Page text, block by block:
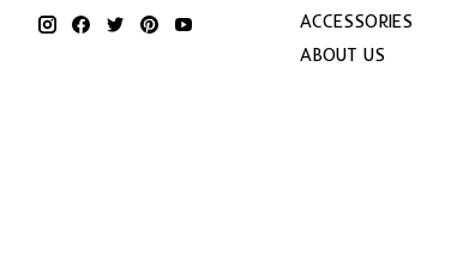
ACCESSORIES
ABOUT US